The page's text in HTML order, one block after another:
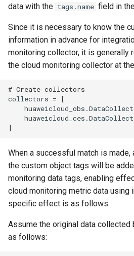
data with the tags.name field in
Since it is necessary to know the
information in advance for
monitoring collector, it is generally
the cloud monitoring collector at
# Create collectors
collectors =
[
huaweicloud_obs .
huaweicloud_ces .
]
When a successful match is
the custom object tags will be
monitoring data tags, enabling
cloud monitoring metric data using
specific effect is as follows:
Assume the original data collected
as follows: